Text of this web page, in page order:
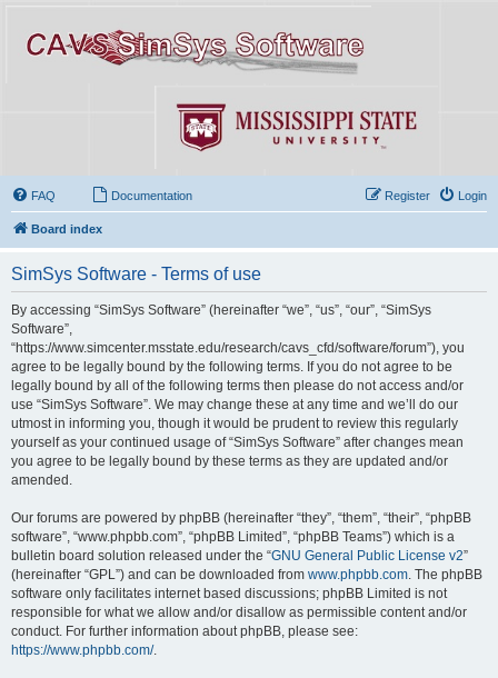
FAQ Documentation Login
Register
Board index
SimSys Software - Terms of use
By accessing “SimSys Software” (hereinafter “we”, “us”, “our”, “SimSys
Software”,
“https://www.simcenter.msstate.edu/research/cavs_cfd/software/forum”), you
agree to be legally bound by the following terms. If you do not agree to be
legally bound by all of the following terms then please do not access and/or
use “SimSys Software”. We may change these at any time and we’ll do our
utmost in informing you, though it would be prudent to review this regularly
yourself as your continued usage of “SimSys Software” after changes mean
you agree to be legally bound by these terms as they are updated and/or
amended.
Our forums are powered by phpBB (hereinafter “they”, “them”, “their”, “phpBB
software”, “www.phpbb.com”, “phpBB Limited”, “phpBB Teams”) which is a
bulletin board solution released under the “GNU General Public License v2”
(hereinafter “GPL”) and can be downloaded from www.phpbb.com . The phpBB
software only facilitates internet based discussions; phpBB Limited is not
responsible for what we allow and/or disallow as permissible content and/or
conduct. For further information about phpBB, please see:
https://www.phpbb.com/.